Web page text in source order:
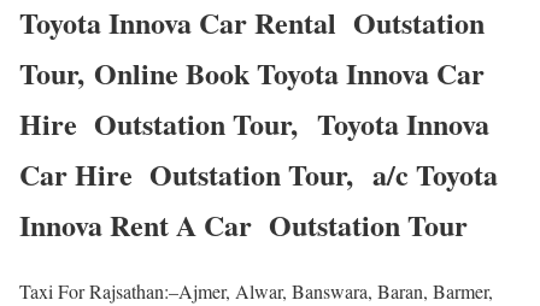
Toyota Innova Car Rental Outstation
Tour, Online Book Toyota Innova Car
Hire Outstation Tour, Toyota Innova
Car Hire Outstation Tour, a/c Toyota
Innova Rent A Car Outstation Tour
Taxi For Rajsathan:–Ajmer, Alwar, Banswara, Baran, Barmer,